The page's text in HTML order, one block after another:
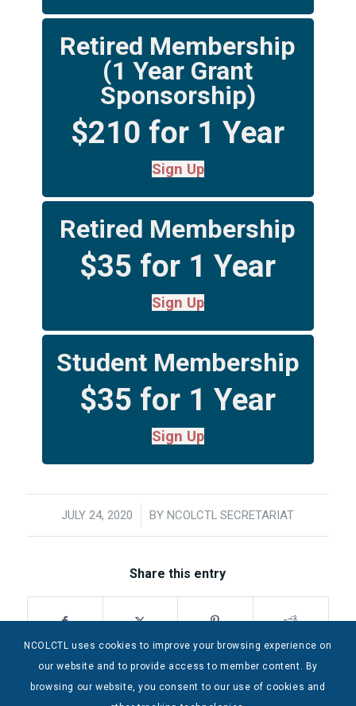
Retired Membership
(1 Year Grant
Sponsorship)
$210 for 1 Year
Sign Up
Retired Membership
$35 for 1 Year
Sign Up
Student Membership
$35 for 1 Year
Sign Up
JULY 24, 2020
/ BYNCOLCTL SECRETARIAT
Share this entry
NCOLCTL uses cookies to improve your browsing experience on
our website and to provide access to member content. By
browsing our website, you consent to our use of cookies and